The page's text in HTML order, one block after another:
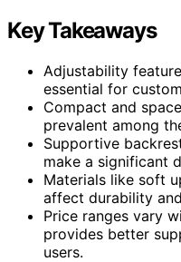
Key Takeaways
Adjustability
essential for
Compact and
prevalent among
Supportive
make a significant
Materials like soft
affect durability
Price ranges vary
provides better
users.